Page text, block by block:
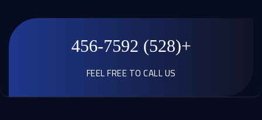
+(528) 456-7592
FEEL FREE TO CALL US